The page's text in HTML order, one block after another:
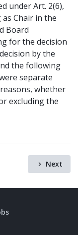
under Art. 2(6),
as Chair in the
Board
for the decision
by the
the following
separate
whether
excluding the
Next